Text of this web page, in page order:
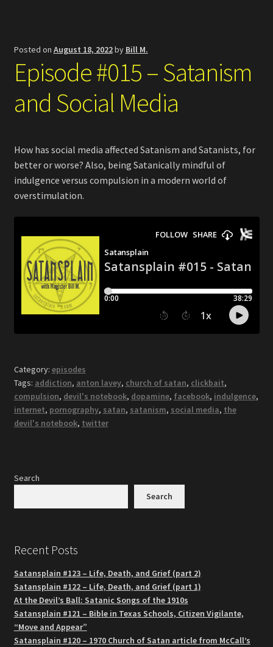
Posted on August 18, 2022by Bill M.
Episode #015 – Satanism
and Social Media
How has social media affected Satanism and Satanists, for
better or worse? Also, being Satanically mindful of
indulgence versus compulsion in a modern world of
overstimulation.
Category: episodes
Tags: addiction, anton lavey, church of satan, clickbait,
compulsion, devil's notebook, dopamine, facebook, indulgence,
internet, pornography, satan, satanism, social media, the
devil's notebook, twitter
Search
Search
Recent Posts
Satansplain #123 – Life, Death, and Grief (part 2)
Satansplain #122 – Life, Death, and Grief (part 1)
At the Devil’s Ball: Satanic Songs of the 1910s
Satansplain #121 – Bible in Texas Schools, Citizen Vigilante,
“Move and Appear”
Satansplain #120 – 1970 Church of Satan article from McCall’s